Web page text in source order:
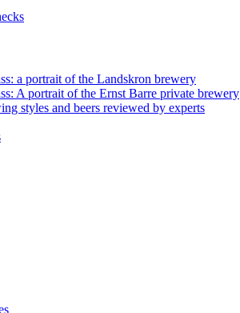
a portrait of the Landskron brewery
A portrait of the Ernst Barre private brewery
styles and beers reviewed by experts